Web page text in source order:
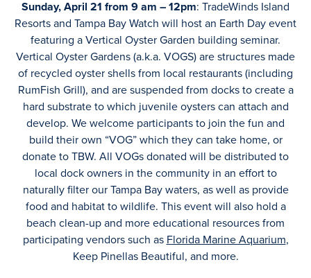
Sunday, April 21 from 9 am – 12pm: TradeWinds Island
Resorts and Tampa Bay Watch will host an Earth Day event
featuring a Vertical Oyster Garden building seminar.
Vertical Oyster Gardens (a.k.a. VOGS) are structures made
of recycled oyster shells from local restaurants (including
RumFish Grill), and are suspended from docks to create a
hard substrate to which juvenile oysters can attach and
develop. We welcome participants to join the fun and
build their own “VOG” which they can take home, or
donate to TBW. All VOGs donated will be distributed to
local dock owners in the community in an effort to
naturally filter our Tampa Bay waters, as well as provide
food and habitat to wildlife. This event will also hold a
beach clean-up and more educational resources from
participating vendors such as Florida Marine Aquarium,
Keep Pinellas Beautiful, and more.